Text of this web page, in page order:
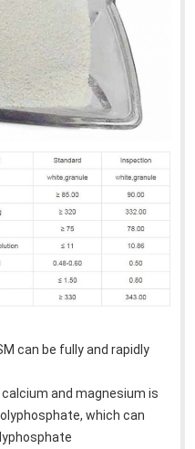
can be fully and rapidly
and magnesium is
which can